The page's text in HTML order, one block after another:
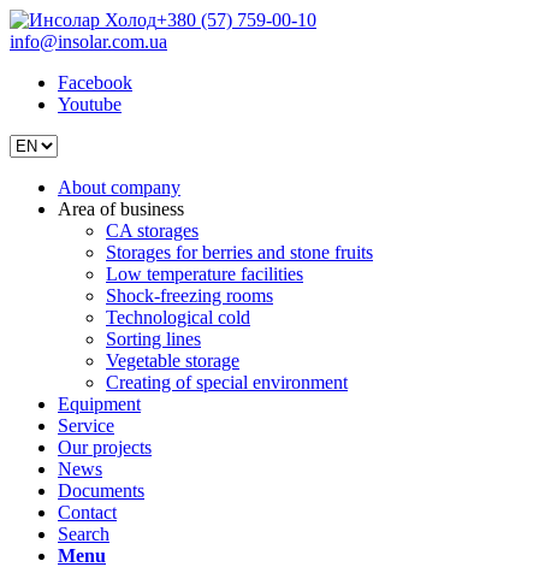
+380 (57) 759-00-10
info@insolar.com.ua
Facebook
Youtube
About company
Area of business
CA storages
Storages for berries and stone fruits
Low temperature facilities
Shock-freezing rooms
Technological cold
Sorting lines
Vegetable storage
Creating of special environment
Equipment
Service
Our projects
News
Documents
Contact
Search
Menu